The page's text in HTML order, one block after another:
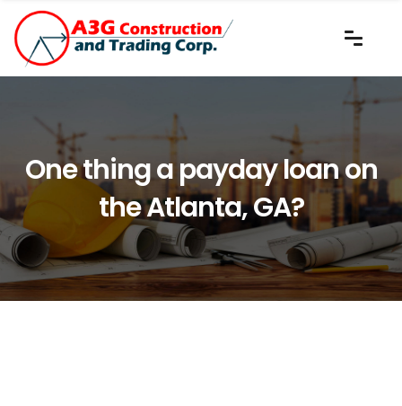
One thing a payday loan on
the Atlanta, GA?